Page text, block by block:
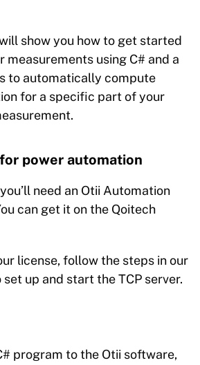
show you how to get started
measurements using C# and a
to automatically compute
for a specific part of your
power automation
need an Otii Automation
can get it on the Qoitech
license, follow the steps in our
up and start the TCP server.
program to the Otii software,